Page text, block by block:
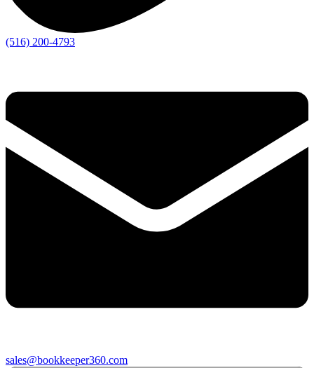
(516) 200-4793
sales@bookkeeper360.com